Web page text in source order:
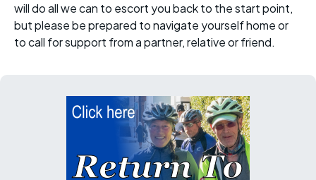
will do all we can to escort you back to the start point,
but please be prepared to navigate yourself home or
to call for support from a partner, relative or friend.